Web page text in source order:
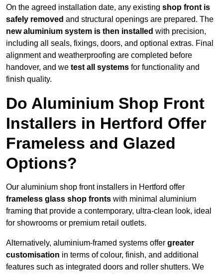
On the agreed installation date, any existing shop front is
safely removed and structural openings are prepared. The
new aluminium system is then installed with precision,
including all seals, fixings, doors, and optional extras. Final
alignment and weatherproofing are completed before
handover, and we test all systems for functionality and
finish quality.
Do Aluminium Shop Front
Installers in Hertford Offer
Frameless and Glazed
Options?
Our aluminium shop front installers in Hertford offer
frameless glass shop fronts with minimal aluminium
framing that provide a contemporary, ultra-clean look, ideal
for showrooms or premium retail outlets.
Alternatively, aluminium-framed systems offer greater
customisation in terms of colour, finish, and additional
features such as integrated doors and roller shutters. We